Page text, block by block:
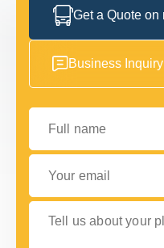
Get a Quote on
Business Inquiry
Full name
Your email
Tell us about your plans